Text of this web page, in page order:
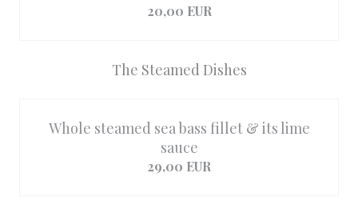
20,00 EUR
The Steamed Dishes
Whole steamed sea bass fillet & its lime
sauce
29,00 EUR